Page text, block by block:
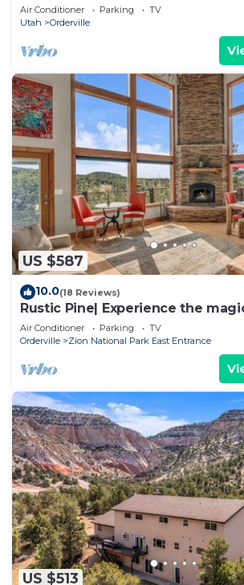
Air Conditioner Parking
TV
Utah
Orderville
US $587
10.0(18 Reviews)
Rustic Pine| Experience the
Air Conditioner Parking
TV
Orderville
Zion National Park East Entrance
US $513